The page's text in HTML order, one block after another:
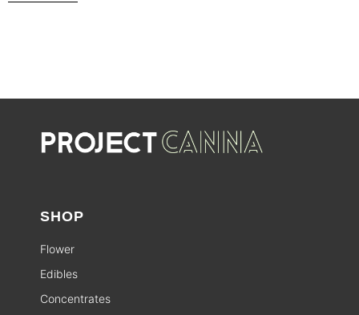
SHOP
Flower
Edibles
Concentrates